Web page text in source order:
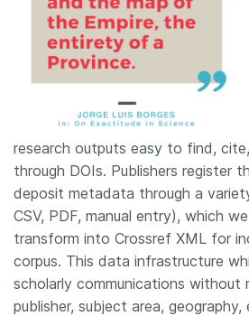
research outputs easy to find,
through DOIs. Publishers register
deposit metadata through a
CSV, PDF, manual entry), which
transform into Crossref XML for
corpus. This data infrastructure
scholarly communications without
publisher, subject area,